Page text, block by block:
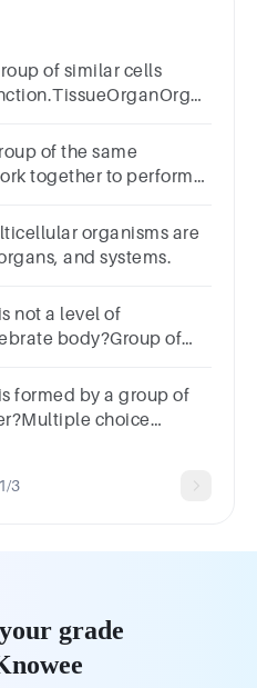
of similar cells
of the same
together to perform
organisms are
and systems.
not a level of
body?Group of
formed by a group of
choice
1/3
grade